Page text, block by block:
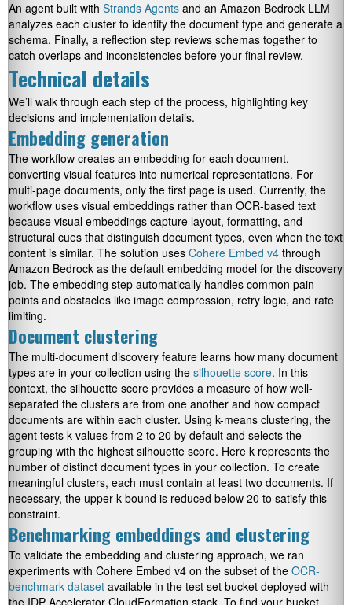
An agent built with Strands Agents and an Amazon Bedrock LLM
analyzes each cluster to identify the document type and generate a
schema. Finally, a reflection step reviews schemas together to
catch overlaps and inconsistencies before your final review.
Technical details
We’ll walk through each step of the process, highlighting key
decisions and implementation details.
Embedding generation
The workflow creates an embedding for each document,
converting visual features into numerical representations. For
multi-page documents, only the first page is used. Currently, the
workflow uses visual embeddings rather than OCR-based text
because visual embeddings capture layout, formatting, and
structural cues that distinguish document types, even when the text
content is similar. The solution uses Cohere Embed v4 through
Amazon Bedrock as the default embedding model for the discovery
job. The embedding step automatically handles common pain
points and obstacles like image compression, retry logic, and rate
limiting.
Document clustering
The multi-document discovery feature learns how many document
types are in your collection using the silhouette score. In this
context, the silhouette score provides a measure of how well-
separated the clusters are from one another and how compact
documents are within each cluster. Using k-means clustering, the
agent tests k values from 2 to 20 by default and selects the
grouping with the highest silhouette score. Here k represents the
number of distinct document types in your collection. To create
meaningful clusters, each must contain at least two documents. If
necessary, the upper k bound is reduced below 20 to satisfy this
constraint.
Benchmarking embeddings and clustering
To validate the embedding and clustering approach, we ran
experiments with Cohere Embed v4 on the subset of the OCR-
benchmark dataset available in the test set bucket deployed with